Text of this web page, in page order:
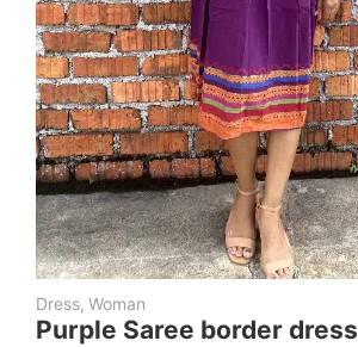
Dress, Woman
Purple Saree border dress